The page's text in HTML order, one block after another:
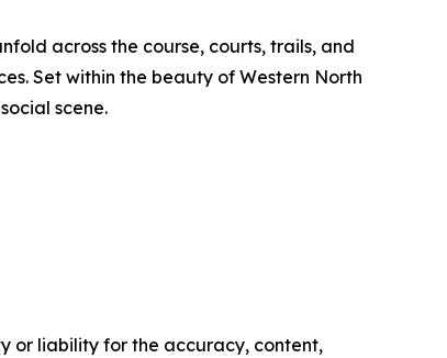
across the course, courts, trails, and
Set within the beauty of Western North
scene.
or liability for the accuracy, content,